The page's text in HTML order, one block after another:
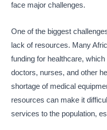
face major challenges.
One of the biggest
lack of resources. Many
funding for healthcare,
doctors, nurses, and other
shortage of medical
resources can make it
services to the population,